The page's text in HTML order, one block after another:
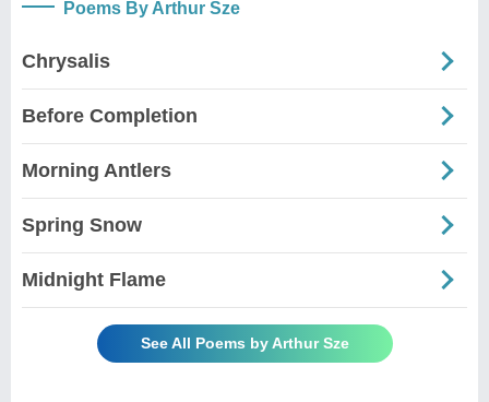
Poems By Arthur Sze
Chrysalis
Before Completion
Morning Antlers
Spring Snow
Midnight Flame
See All Poems by Arthur Sze